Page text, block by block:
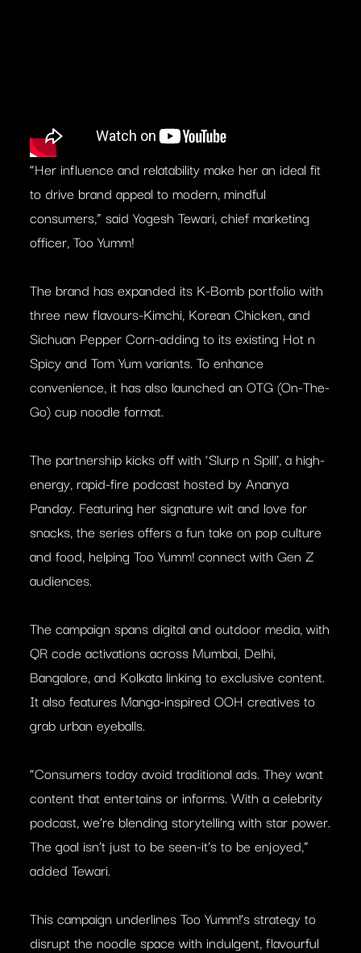
“Her influence and relatability make her an ideal fit
to drive brand appeal to modern, mindful
consumers,” said Yogesh Tewari, chief marketing
officer, Too Yumm!
The brand has expanded its K-Bomb portfolio with
three new flavours-Kimchi, Korean Chicken, and
Sichuan Pepper Corn-adding to its existing Hot n
Spicy and Tom Yum variants. To enhance
convenience, it has also launched an OTG (On-The-
Go) cup noodle format.
The partnership kicks off with ‘Slurp n Spill’, a high-
energy, rapid-fire podcast hosted by Ananya
Panday. Featuring her signature wit and love for
snacks, the series offers a fun take on pop culture
and food, helping Too Yumm! connect with Gen Z
audiences.
The campaign spans digital and outdoor media, with
QR code activations across Mumbai, Delhi,
Bangalore, and Kolkata linking to exclusive content.
It also features Manga-inspired OOH creatives to
grab urban eyeballs.
“Consumers today avoid traditional ads. They want
content that entertains or informs. With a celebrity
podcast, we’re blending storytelling with star power.
The goal isn’t just to be seen-it’s to be enjoyed,”
added Tewari.
This campaign underlines Too Yumm!’s strategy to
disrupt the noodle space with indulgent, flavourful